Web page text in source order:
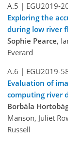
A.5 | EGU2019-
Exploring the
during low river
Sophie Pearce,
Everard
A.6 | EGU2019-
Evaluation of
computing river
Borbála
Manson, Juliet
Russell